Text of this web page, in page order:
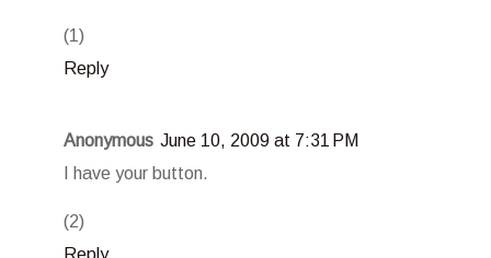
(1)
Reply
Anonymous June 10, 2009 at 7:31 PM
I have your button.
(2)
Reply